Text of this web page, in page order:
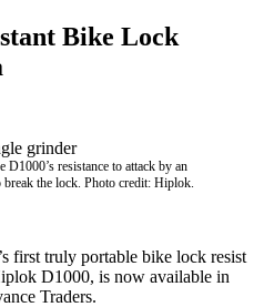
Bike Lock
D1000’s resistance to attack by an
the lock. Photo credit: Hiplok.
first truly portable bike lock resist
D1000, is now available in
Traders.